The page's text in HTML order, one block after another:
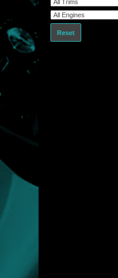
Reset